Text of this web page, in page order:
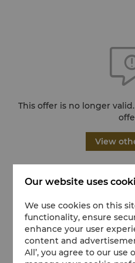
This offer is no longer
View
Our website uses
We use cookies on this
functionality, ensure
enhance your user
content and
All’, you agree to our use